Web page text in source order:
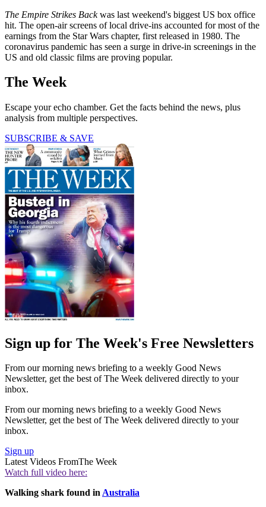
The Empire Strikes Backwas last weekend's biggest US box office
hit. The open-air screens of local drive-ins accounted for most of the
earnings from the Star Wars chapter, first released in 1980. The
coronavirus pandemic has seen a surge in drive-in screenings in the
US and old classic films are proving popular.
The Week
Escape your echo chamber. Get the facts behind the news, plus
analysis from multiple perspectives.
SUBSCRIBE & SAVE
Sign up for The Week's Free Newsletters
From our morning news briefing to a weekly Good News
Newsletter, get the best of The Week delivered directly to your
inbox.
From our morning news briefing to a weekly Good News
Newsletter, get the best of The Week delivered directly to your
inbox.
Sign up
Latest Videos FromThe Week
Watch full video here:
Walking shark found inAustralia